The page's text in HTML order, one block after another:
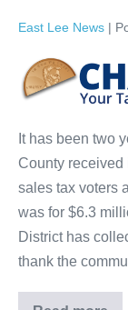
East Lee News |
It has been two
County received
sales tax voters
was for $6.3
District has
thank the